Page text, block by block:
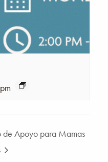
de Apoyo para Mamas